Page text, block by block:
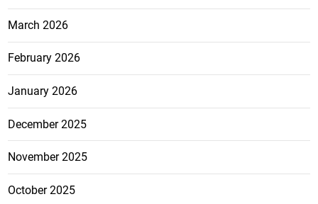
March 2026
February 2026
January 2026
December 2025
November 2025
October 2025